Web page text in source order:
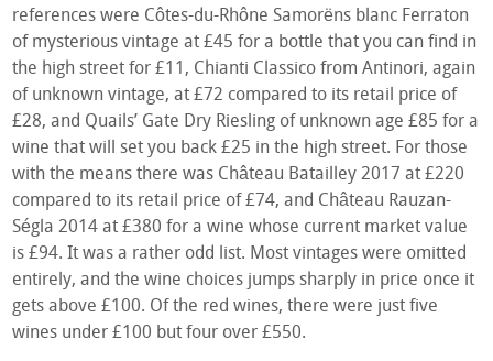
references were Côtes-du-Rhône Samorëns blanc Ferraton
of mysterious vintage at £45 for a bottle that you can find in
the high street for £11, Chianti Classico from Antinori, again
of unknown vintage, at £72 compared to its retail price of
£28, and Quails’ Gate Dry Riesling of unknown age £85 for a
wine that will set you back £25 in the high street. For those
with the means there was Château Batailley 2017 at £220
compared to its retail price of £74, and Château Rauzan-
Ségla 2014 at £380 for a wine whose current market value
is £94. It was a rather odd list. Most vintages were omitted
entirely, and the wine choices jumps sharply in price once it
gets above £100. Of the red wines, there were just five
wines under £100 but four over £550.